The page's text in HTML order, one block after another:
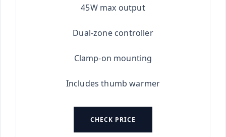
45W max output
Dual-zone controller
Clamp-on mounting
Includes thumb warmer
CHECK PRICE